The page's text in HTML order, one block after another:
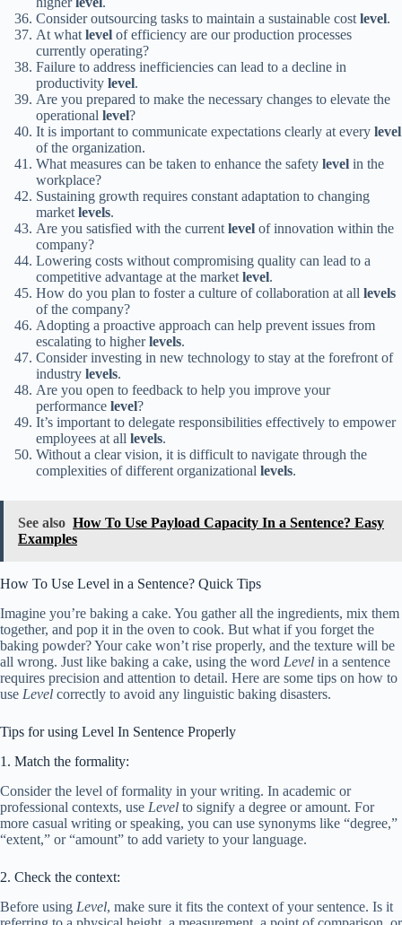
Consider outsourcing tasks to maintain a sustainable costlevel.
At whatlevel of efficiency are our production processes
currently operating?
Failure to address inefficiencies can lead to a decline in
productivity level.
Are you prepared to make the necessary changes to elevate the
operational level?
It is important to communicate expectations clearly at every level
of the organization.
What measures can be taken to enhance the safety level in the
workplace?
Sustaining growth requires constant adaptation to changing
marketlevels.
Are you satisfied with the currentlevel of innovation within the
company?
Lowering costs without compromising quality can lead to a
competitive advantage at the marketlevel.
How do you plan to foster a culture of collaboration at all levels
of the company?
Adopting a proactive approach can help prevent issues from
escalating to higherlevels.
Consider investing in new technology to stay at the forefront of
industry levels.
Are you open to feedback to help you improve your
performance level?
It’s important to delegate responsibilities effectively to empower
employees at all levels.
Without a clear vision, it is difficult to navigate through the
complexities of different organizational levels.
See also How To Use Payload Capacity In a Sentence? Easy
Examples
How To Use Level in a Sentence? Quick Tips
Imagine you’re baking a cake. You gather all the ingredients, mix them
together, and pop it in the oven to cook. But what if you forget the
baking powder? Your cake won’t rise properly, and the texture will be
all wrong. Just like baking a cake, using the word Level in a sentence
requires precision and attention to detail. Here are some tips on how to
use Level correctly to avoid any linguistic baking disasters.
Tips for using Level In Sentence Properly
1. Match the formality:
Consider the level of formality in your writing. In academic or
professional contexts, use Level to signify a degree or amount. For
more casual writing or speaking, you can use synonyms like “degree,”
“extent,” or “amount” to add variety to your language.
2. Check the context:
Before using Level, make sure it fits the context of your sentence. Is it